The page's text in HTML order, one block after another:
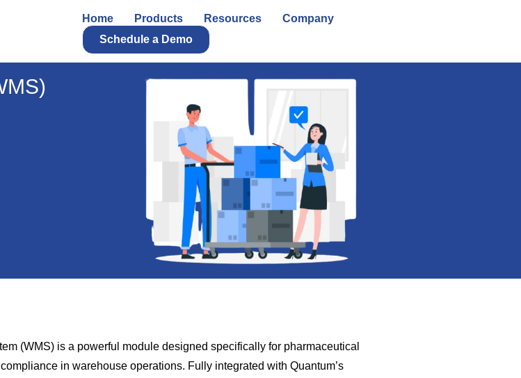
Schedule a Demo
Home Products Resources Company
(WMS) is a powerful module designed specifically for pharmaceutical
in warehouse operations. Fully integrated with Quantum’s